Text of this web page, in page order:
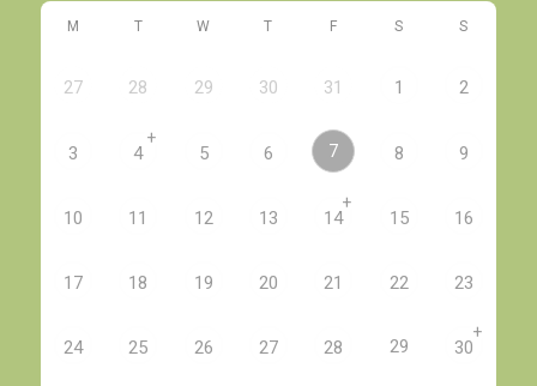
M T W T F S S
27 28 29 30 31 1 2
3 4
+
5 6 7 8 9
10 11 12 13 14
+
15 16
17 18 19 20 21 22 23
24 25 26 27 28 29 30
+